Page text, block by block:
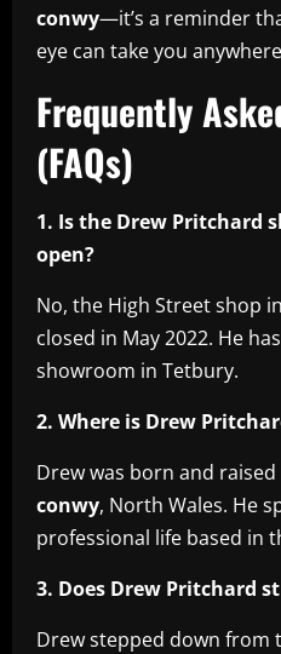
conwy—it’s a reminder
eye can take you
Frequently
(FAQs)
1. Is the Drew Pritchard
open?
No, the High Street shop in
closed in May 2022. He
showroom in Tetbury.
2. Where is Drew
Drew was born and raised
conwy, North Wales. He
professional life based in
3. Does Drew Pritchard
Drew stepped down from